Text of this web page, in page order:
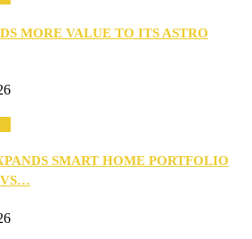
MORE VALUE TO ITS ASTRO
SMART HOME PORTFOLIO